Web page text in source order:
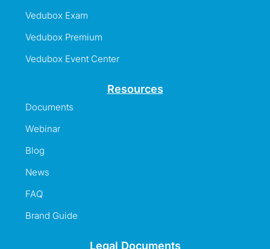
Vedubox Exam
Vedubox Premium
Vedubox Event Center
Resources
Documents
Webinar
Blog
News
FAQ
Brand Guide
Legal Documents